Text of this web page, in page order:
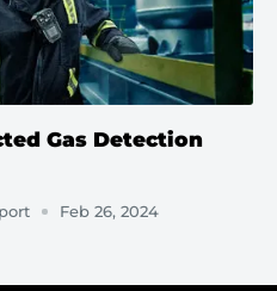
Gas Detection
Feb 26, 2024